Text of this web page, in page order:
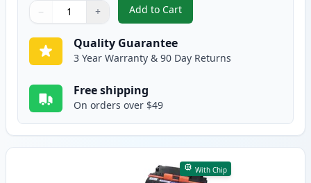
Quantity
Use buttons to adjust
− +
Quantity:
Add to Cart
, 5 Pack Canon 039 Black
Quality Guarantee
3 Year Warranty & 90 Day Returns
Free shipping
On orders over $49
With Chip